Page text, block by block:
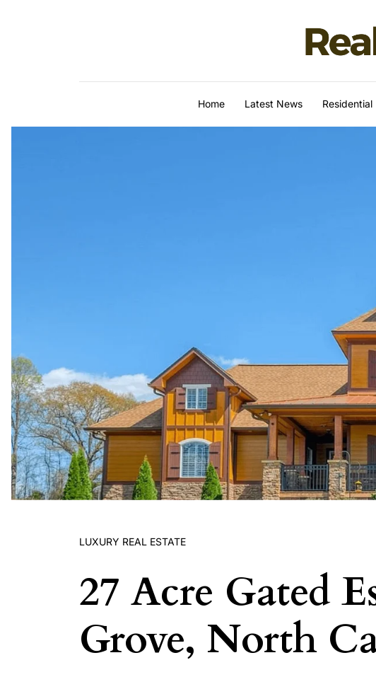
Home Latest News Residential
LUXURY REAL ESTATE
27 Acre Gated
Grove, North